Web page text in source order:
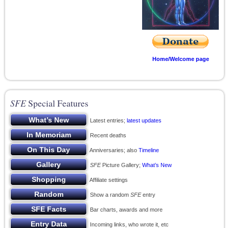
Home/Welcome page
SFESpecial Features
Latest entries; latest updates
Recent deaths
Anniversaries; also Timeline
SFEPicture Gallery; What’s New
Affiliate settings
Show a random SFEentry
Bar charts, awards and more
Incoming links, who wrote it, etc